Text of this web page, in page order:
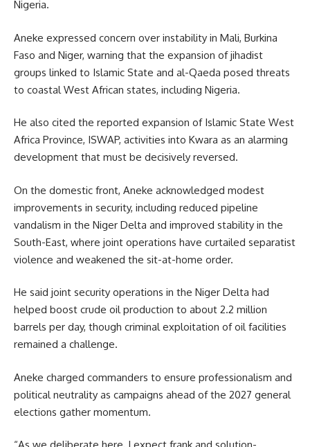
Nigeria.
Aneke expressed concern over instability in Mali, Burkina
Faso and Niger, warning that the expansion of jihadist
groups linked to Islamic State and al-Qaeda posed threats
to coastal West African states, including Nigeria.
He also cited the reported expansion of Islamic State West
Africa Province, ISWAP, activities into Kwara as an alarming
development that must be decisively reversed.
On the domestic front, Aneke acknowledged modest
improvements in security, including reduced pipeline
vandalism in the Niger Delta and improved stability in the
South-East, where joint operations have curtailed separatist
violence and weakened the sit-at-home order.
He said joint security operations in the Niger Delta had
helped boost crude oil production to about 2.2 million
barrels per day, though criminal exploitation of oil facilities
remained a challenge.
Aneke charged commanders to ensure professionalism and
political neutrality as campaigns ahead of the 2027 general
elections gather momentum.